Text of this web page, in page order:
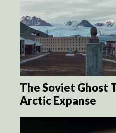
The Soviet Ghost
Arctic Expanse